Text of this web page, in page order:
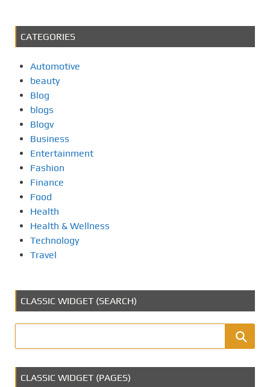
CATEGORIES
Automotive
beauty
Blog
blogs
Blogv
Business
Entertainment
Fashion
Finance
Food
Health
Health & Wellness
Technology
Travel
CLASSIC WIDGET (SEARCH)
CLASSIC WIDGET (PAGES)